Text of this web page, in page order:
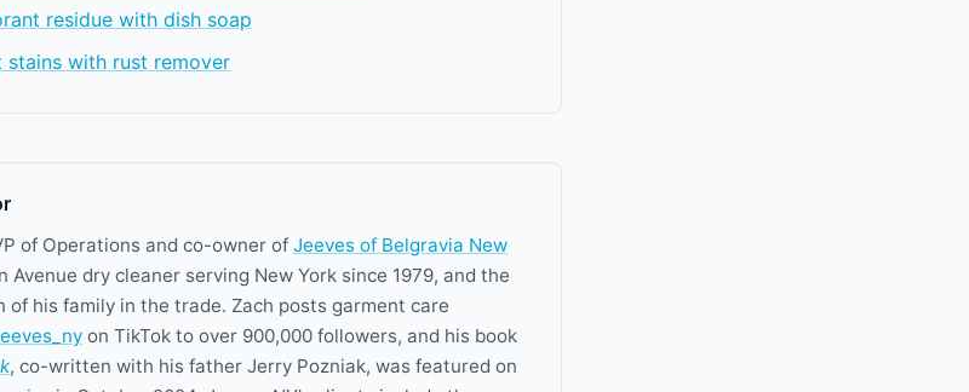
residue with dish soap
with rust remover
of Operations and co-owner of Jeeves of Belgravia New
Avenue dry cleaner serving New York since 1979, and the
his family in the trade. Zach posts garment care
on TikTok to over 900,000 followers, and his book
, co-written with his father Jerry Pozniak, was featured on